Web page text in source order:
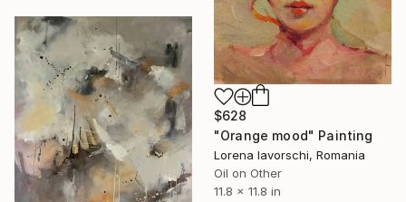
$628
"Orange mood" Painting
Lorena Iavorschi, Romania
Oil on Other
11.8 x 11.8 in